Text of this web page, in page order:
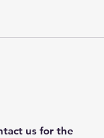
us for the